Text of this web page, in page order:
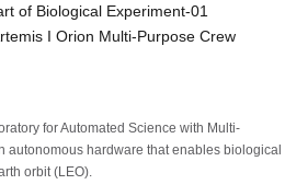
of Biological Experiment-01
I Orion Multi-Purpose Crew
for Automated Science with Multi-
autonomous hardware that enables biological
orbit (LEO).